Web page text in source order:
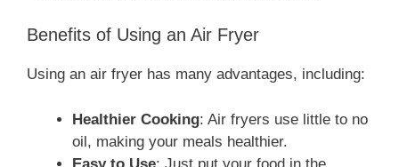
Benefits of Using an Air Fryer
Using an air fryer has many advantages, including:
Healthier Cooking: Air fryers use little to no
oil, making your meals healthier.
Easy to Use: Just put your food in the